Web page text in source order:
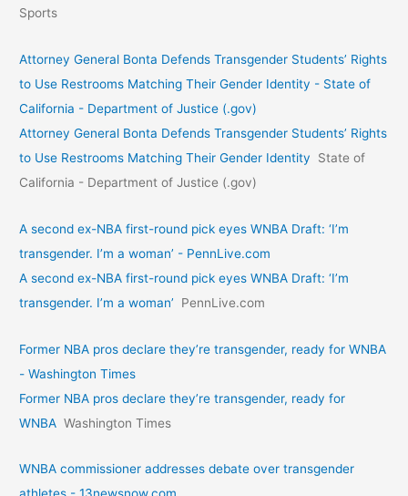
Sports
Attorney General Bonta Defends Transgender Students’ Rights
to Use Restrooms Matching Their Gender Identity - State of
California - Department of Justice (.gov)
Attorney General Bonta Defends Transgender Students’ Rights
to Use Restrooms Matching Their Gender Identity
State of
California - Department of Justice (.gov)
A second ex-NBA first-round pick eyes WNBA Draft: ‘I’m
transgender. I’m a woman’ - PennLive.com
A second ex-NBA first-round pick eyes WNBA Draft: ‘I’m
transgender. I’m a woman’
PennLive.com
Former NBA pros declare they’re transgender, ready for WNBA
- Washington Times
Former NBA pros declare they’re transgender, ready for
WNBA Washington Times
WNBA commissioner addresses debate over transgender